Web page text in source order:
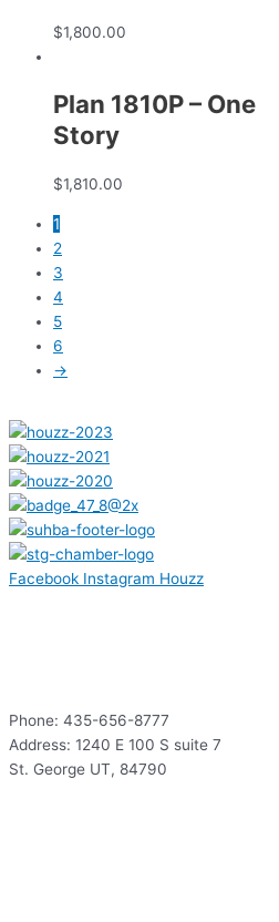
$1,800.00
Plan 1810P – One
Story
$1,810.00
1
2
3
4
5
6
→
Facebook Instagram Houzz
Phone: 435-656-8777
Address: 1240 E 100 S suite 7
St. George UT, 84790